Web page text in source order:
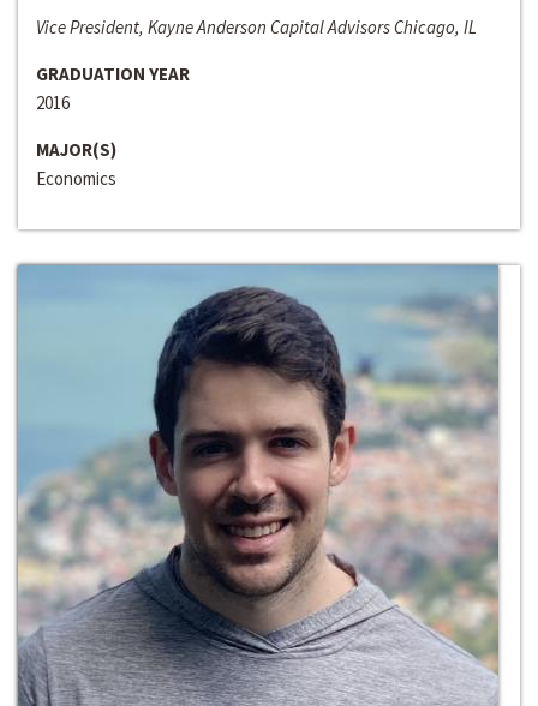
Vice President, Kayne Anderson Capital Advisors Chicago, IL
GRADUATION YEAR
2016
MAJOR(S)
Economics